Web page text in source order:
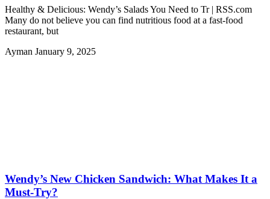
Healthy & Delicious: Wendy’s Salads You Need to Tr | RSS.com
Many do not believe you can find nutritious food at a fast-food
restaurant, but
Ayman January 9, 2025
Wendy’s New Chicken Sandwich: What Makes It a
Must-Try?